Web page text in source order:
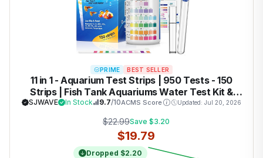
PRIME BEST SELLER
11 in 1 - Aquarium Test Strips | 950 Tests - 150
Strips | Fish Tank Aquariums Water Test Kit &
ebook | Aquarium Thermometer | Fish Tank Water
Testing Kit Includes 50 Ammonia Strips | Versatile
Usage
SJWAVE In Stock 9.7/10ACMS Score Updated: Jul 20, 2026
$22.99Save $3.20
$19.79
Dropped $2.20